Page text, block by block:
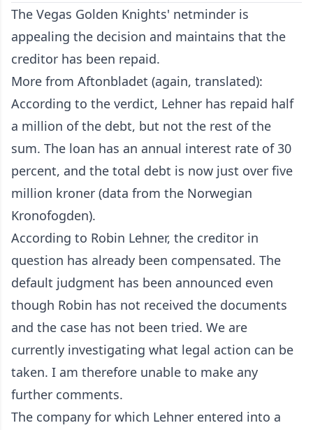
The Vegas Golden Knights' netminder is
appealing the decision and maintains that the
creditor has been repaid.
More from Aftonbladet (again, translated):
According to the verdict, Lehner has repaid half
a million of the debt, but not the rest of the
sum. The loan has an annual interest rate of 30
percent, and the total debt is now just over five
million kroner (data from the Norwegian
Kronofogden).
According to Robin Lehner, the creditor in
question has already been compensated. The
default judgment has been announced even
though Robin has not received the documents
and the case has not been tried. We are
currently investigating what legal action can be
taken. I am therefore unable to make any
further comments.
The company for which Lehner entered into a